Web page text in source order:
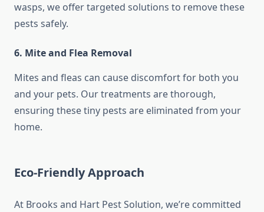
wasps, we offer targeted solutions to remove these
pests safely.
6. Mite and Flea Removal
Mites and fleas can cause discomfort for both you
and your pets. Our treatments are thorough,
ensuring these tiny pests are eliminated from your
home.
Eco-Friendly Approach
At Brooks and Hart Pest Solution, we’re committed